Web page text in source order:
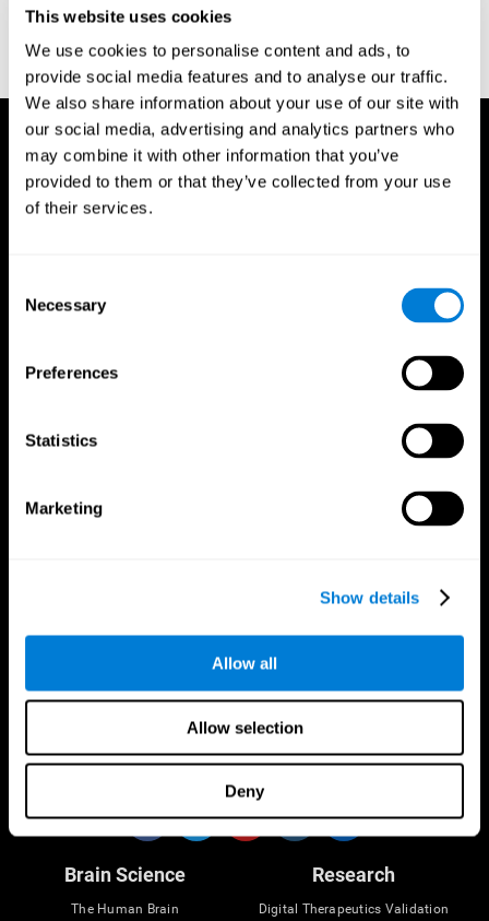
This website uses cookies
We use cookies to personalise content and ads, to
provide social media features and to analyse our traffic.
We also share information about your use of our site with
our social media, advertising and analytics partners who
may combine it with other information that you’ve
provided to them or that they’ve collected from your use
of their services.
Selection
Necessary
Preferences
Statistics
Marketing
Show details
Allow all
Allow selection
Deny
Wechsler, D. (1997). WAIS-III: Wechsler Adult Intelligence Scale -
Third edition administration and scoring manual. San Antonio,
TX: Psychological Corporation.
Follow us
Brain Science
The Human Brain
Research
Digital Therapeutics Validation